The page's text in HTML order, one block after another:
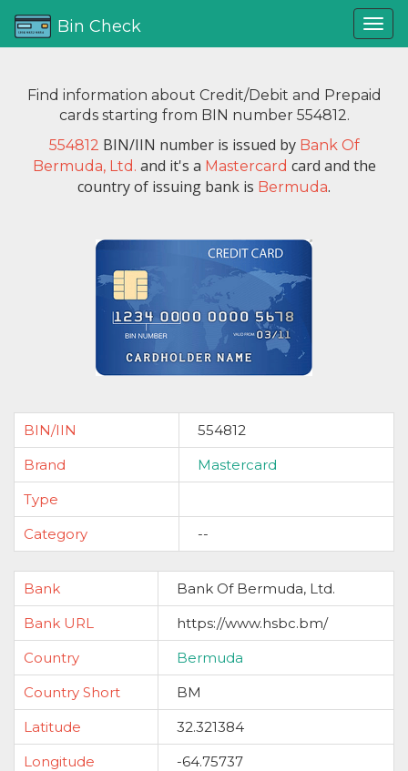
Bin Check
Find information about Credit/Debit and Prepaid
cards starting from BIN number 554812.
554812 BIN/IIN number is issued by Bank Of
Bermuda, Ltd. and it's a Mastercard card and the
country of issuing bank is Bermuda.
BIN/IIN
554812
Brand
Mastercard
Type
Category
--
Bank
Bank Of Bermuda, Ltd.
Bank URL
https://www.hsbc.bm/
Country
Bermuda
Country Short
BM
Latitude
32.321384
Longitude
-64.75737